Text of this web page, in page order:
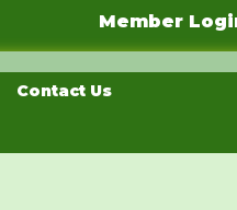
Member
Contact Us